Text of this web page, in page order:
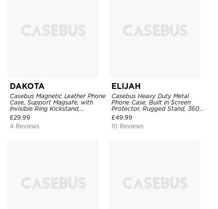
DAKOTA
Casebus Magnetic Leather Phone
Case, Support Magsafe, with
Invisible Ring Kickstand,
Shockproof Protective Cover
£29.99
4 Reviews
ELIJAH
Casebus Heavy Duty Metal
Phone Case, Built in Screen
Protector, Rugged Stand, 360
Full Body Military Grade Drop
Protection
£49.99
10 Reviews